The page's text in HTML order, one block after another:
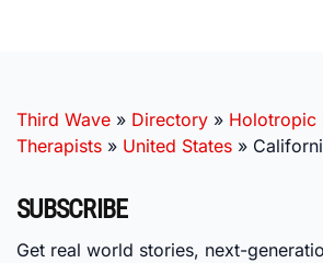
Third Wave » Directory » Holotropic
Therapists » United States »
SUBSCRIBE
Get real world stories, next-